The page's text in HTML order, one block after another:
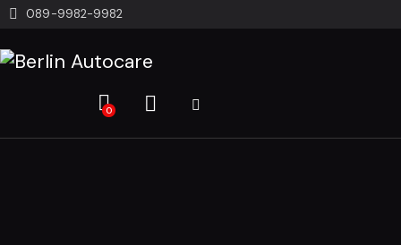
089-9982-9982
0